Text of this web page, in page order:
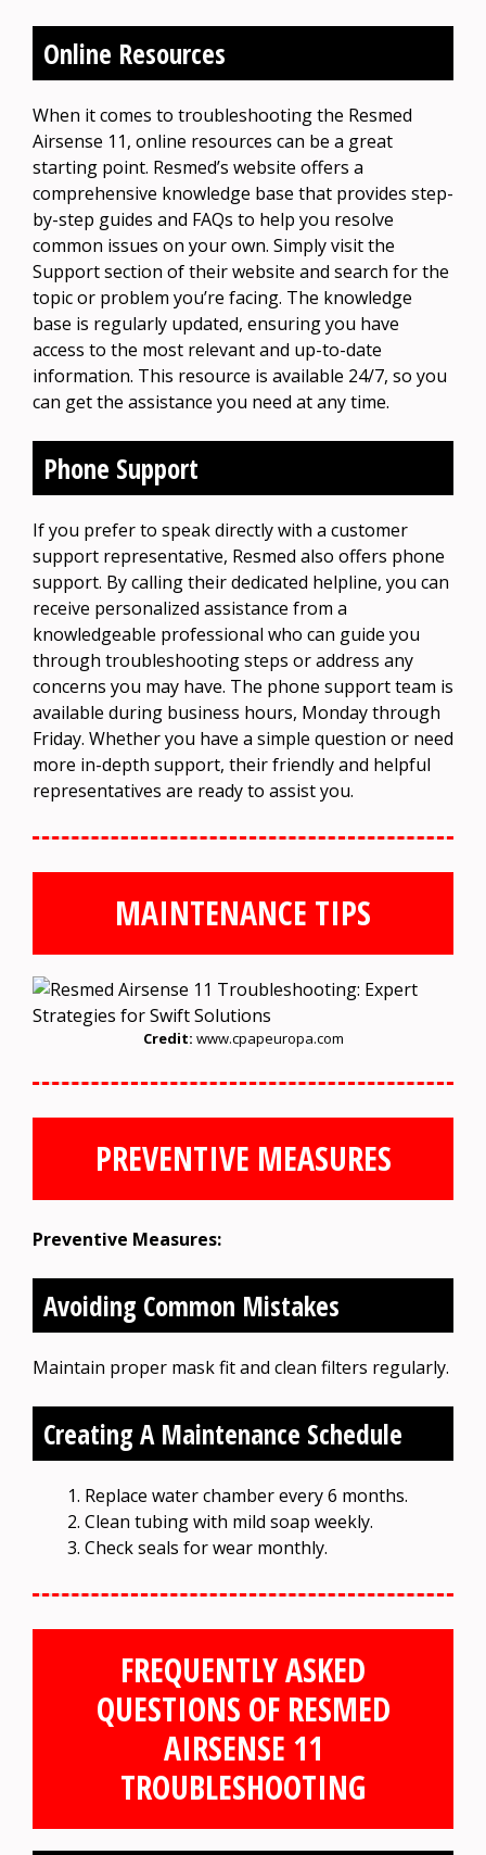
Online Resources
When it comes to troubleshooting the Resmed
Airsense 11, online resources can be a great
starting point. Resmed’s website offers a
comprehensive knowledge base that provides step-
by-step guides and FAQs to help you resolve
common issues on your own. Simply visit the
Support section of their website and search for the
topic or problem you’re facing. The knowledge
base is regularly updated, ensuring you have
access to the most relevant and up-to-date
information. This resource is available 24/7, so you
can get the assistance you need at any time.
Phone Support
If you prefer to speak directly with a customer
support representative, Resmed also offers phone
support. By calling their dedicated helpline, you can
receive personalized assistance from a
knowledgeable professional who can guide you
through troubleshooting steps or address any
concerns you may have. The phone support team is
available during business hours, Monday through
Friday. Whether you have a simple question or need
more in-depth support, their friendly and helpful
representatives are ready to assist you.
MAINTENANCE TIPS
Credit: www.cpapeuropa.com
PREVENTIVE MEASURES
Preventive Measures:
Avoiding Common Mistakes
Maintain proper mask fit and clean filters regularly.
Creating A Maintenance Schedule
Replace water chamber every 6 months.
Clean tubing with mild soap weekly.
Check seals for wear monthly.
FREQUENTLY ASKED
QUESTIONS OF RESMED
AIRSENSE 11
TROUBLESHOOTING